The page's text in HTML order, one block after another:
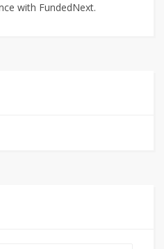
with FundedNext.